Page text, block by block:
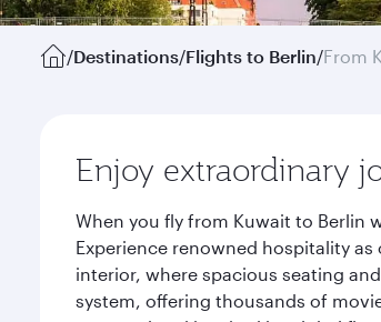
/Destinations/Flights to Berlin/From
Enjoy extraordinary
When you fly from Kuwait to Berlin
Experience renowned hospitality
interior, where spacious seating
system, offering thousands of